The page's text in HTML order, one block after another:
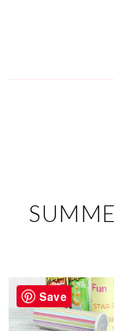
Save